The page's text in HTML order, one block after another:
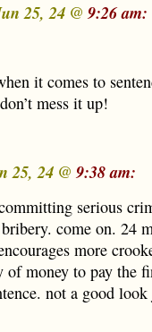
25, 24 @ 9:26 am:
it comes to
mess it up!
25, 24 @ 9:38 am:
serious
come on. 24
more
of money to pay the
not a good